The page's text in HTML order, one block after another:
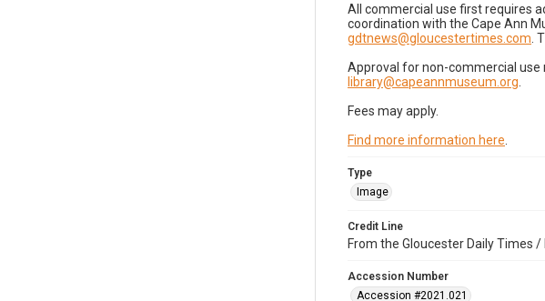
All commercial use first requires
coordination with the Cape Ann
gdtnews@gloucestertimes.com .
Approval for non-commercial use
library@capeannmuseum.org
Fees may apply.
Find more information here
Type
Image
Credit Line
From the Gloucester Daily Times
Accession Number
Accession #2021.021